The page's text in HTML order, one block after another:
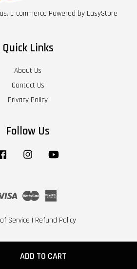
ADD TO CART
E-commerce Powered by EasyStore
Quick Links
About Us
Contact Us
Privacy Policy
Follow Us
Facebook Instagram
Visa Master
Service | Refund Policy